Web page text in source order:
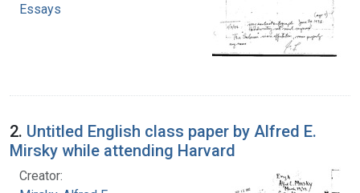
Essays
2. Untitled English class paper by Alfred E.
Mirsky while attending Harvard
Creator: